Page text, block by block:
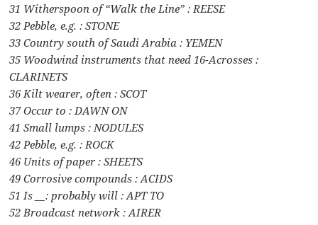
31 Witherspoon of “Walk the Line” : REESE
32 Pebble, e.g. : STONE
33 Country south of Saudi Arabia : YEMEN
35 Woodwind instruments that need 16-Acrosses :
CLARINETS
36 Kilt wearer, often : SCOT
37 Occur to : DAWN ON
41 Small lumps : NODULES
42 Pebble, e.g. : ROCK
46 Units of paper : SHEETS
49 Corrosive compounds : ACIDS
51 Is __: probably will : APT TO
52 Broadcast network : AIRER